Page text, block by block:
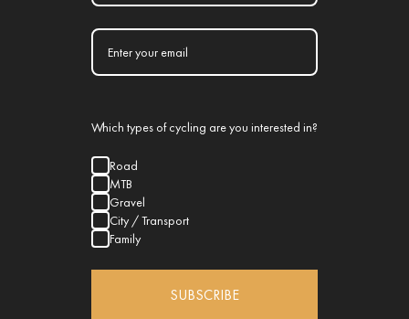
Which types of cycling are you interested in?
Road
MTB
Gravel
City / Transport
Family
SUBSCRIBE